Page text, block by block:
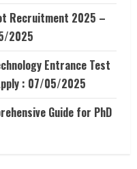
Recruitment 2025 –
2025
Entrance Test
: 07/05/2025
Guide for PhD